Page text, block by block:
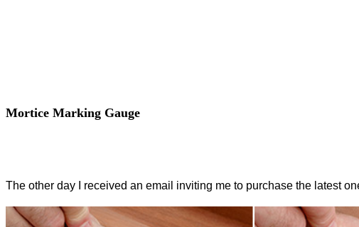
Mortice Marking Gauge
The other day I received an email inviting me to purchase the latest